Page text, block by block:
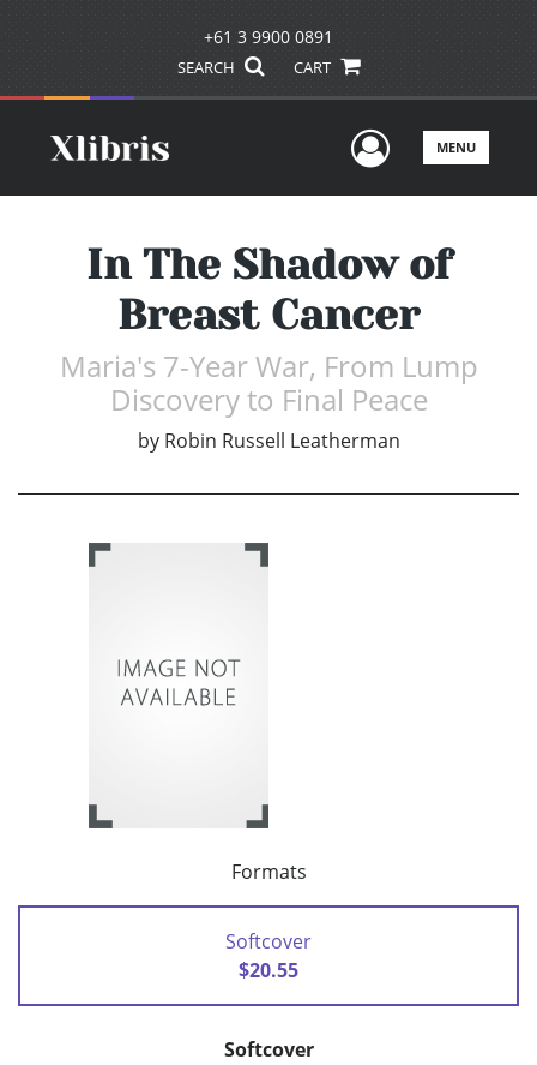
+61 3 9900 0891
SEARCH CART
UserMENU
In The Shadow of
Breast Cancer
Maria's 7-Year War, From Lump
Discovery to Final Peace
by Robin Russell Leatherman
Formats
Softcover
$20.55
Softcover